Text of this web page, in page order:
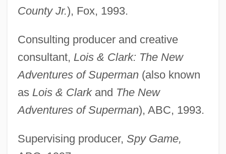
County Jr.), Fox, 1993.
Consulting producer and creative
consultant, Lois & Clark: The New
Adventures of Superman(also known
as Lois & Clarkand The New
Adventures of Superman), ABC, 1993.
Supervising producer, Spy Game,